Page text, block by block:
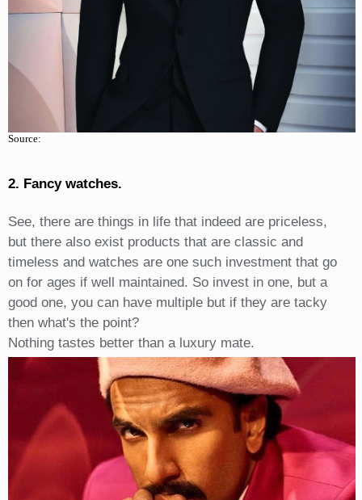
Source:
2. Fancy watches.
See, there are things in life that indeed are priceless,
but there also exist products that are classic and
timeless and watches are one such investment that go
on for ages if well maintained. So invest in one, but a
good one, you can have multiple but if they are tacky
then what's the point?
Nothing tastes better than a luxury mate.